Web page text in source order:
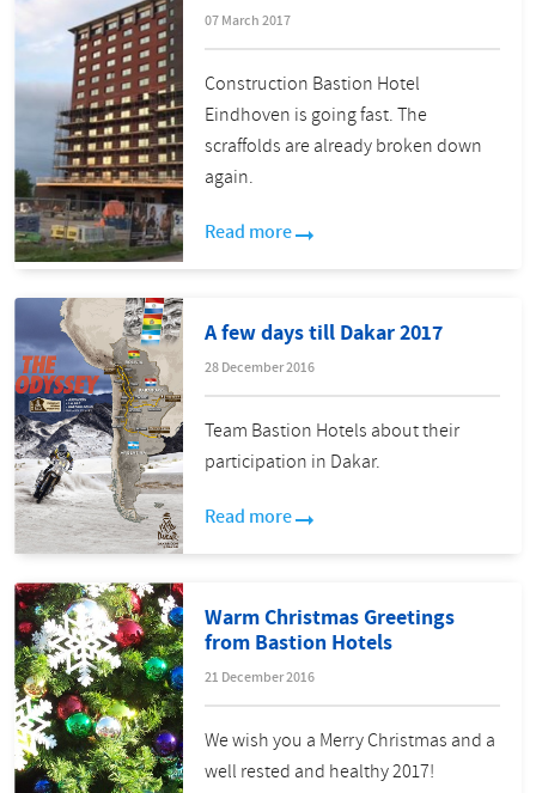
07 March 2017
Construction Bastion Hotel
Eindhoven is going fast. The
scraffolds are already broken down
again.
Read more
A few days till Dakar 2017
28 December 2016
Team Bastion Hotels about their
participation in Dakar.
Read more
Warm Christmas Greetings
from Bastion Hotels
21 December 2016
We wish you a Merry Christmas and a
well rested and healthy 2017!